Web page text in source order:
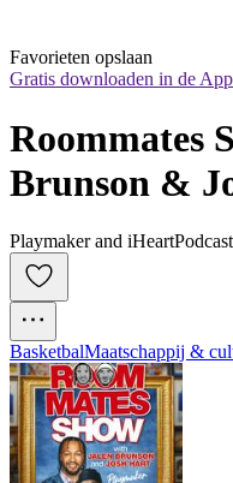
Favorieten opslaan
Gratis downloaden in de
Roommates
Brunson &
Playmaker and
BasketbalMaatschappij &